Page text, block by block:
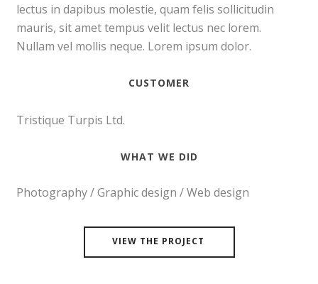
lectus in dapibus molestie, quam felis sollicitudin
mauris, sit amet tempus velit lectus nec lorem.
Nullam vel mollis neque. Lorem ipsum dolor.
CUSTOMER
Tristique Turpis Ltd.
WHAT WE DID
Photography / Graphic design / Web design
VIEW THE PROJECT